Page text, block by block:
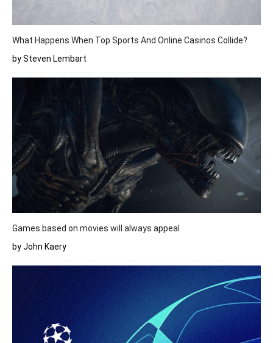
What Happens When Top Sports And Online Casinos Collide?
by Steven Lembart
Games based on movies will always appeal
by John Kaery